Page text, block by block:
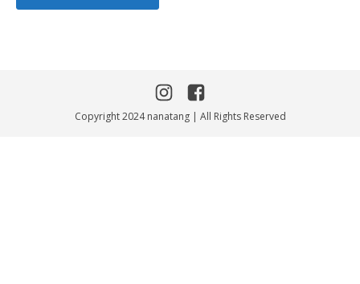
Copyright 2024 nanatang | All Rights Reserved